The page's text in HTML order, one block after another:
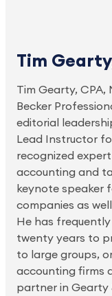
Tim
Tim Gearty, CPA,
Becker
editorial
Lead Instructor
recognized
accounting and
keynote speaker
companies as
He has
twenty years to
to large groups,
accounting firms
partner in Gearty